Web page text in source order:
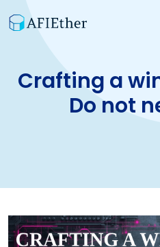
Crafting a
Do not